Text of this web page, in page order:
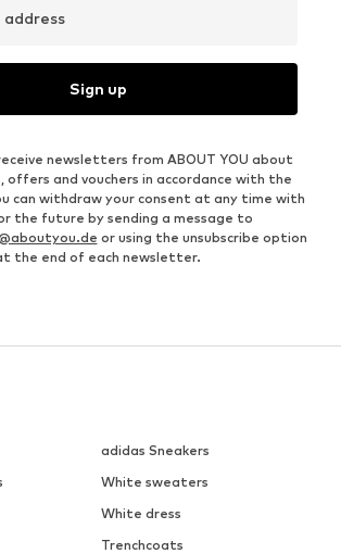
address
Sign up
newsletters from ABOUT YOU about
offers and vouchers in accordance with the
can withdraw your consent at any time with
the future by sending a message to
or using the unsubscribe option
the end of each newsletter.
adidas Sneakers
White sweaters
White dress
Trenchcoats